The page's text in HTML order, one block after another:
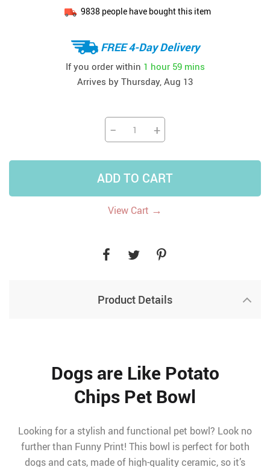
9838people have bought this item
FREE 4-Day Delivery
If you order within 1 hour 59 mins
Arrives by Thursday, Aug 13
− +
ADD TO CART
View Cart →
Product Details
Dogs are Like Potato
Chips Pet Bowl
Looking for a stylish and functional pet bowl? Look no
further than Funny Print! This bowl is perfect for both
dogs and cats, made of high-quality ceramic, so it’s